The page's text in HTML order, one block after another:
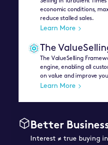
economic conditions,
reduce stalled sales.
Learn More
The
The ValueSelling
engine, enabling all
on value and improve
Learn More
Better
Interest ≠ true buying